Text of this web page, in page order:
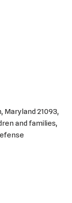
Maryland 21093,
and families,